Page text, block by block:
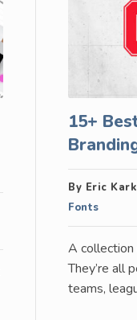
15+
By Eric
Fonts
A
They’re all
teams,